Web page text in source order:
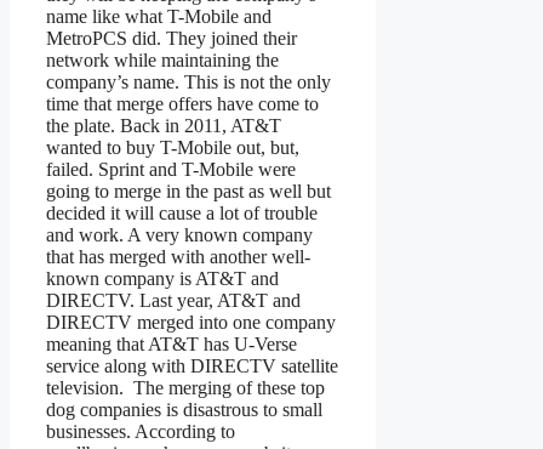
name like what T-Mobile and
MetroPCS did. They joined their
network while maintaining the
company’s name. This is not the only
time that merge offers have come to
the plate. Back in 2011, AT&T
wanted to buy T-Mobile out, but,
failed. Sprint and T-Mobile were
going to merge in the past as well but
decided it will cause a lot of trouble
and work. A very known company
that has merged with another well-
known company is AT&T and
DIRECTV. Last year, AT&T and
DIRECTV merged into one company
meaning that AT&T has U-Verse
service along with DIRECTV satellite
television. The merging of these top
dog companies is disastrous to small
businesses. According to